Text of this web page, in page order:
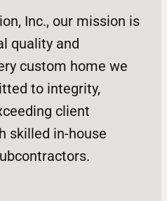
Inc., our mission is
quality and
custom home we
to integrity,
client
skilled in-house